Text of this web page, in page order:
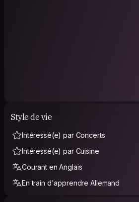
Style de vie
Intéressé(e) par Concerts
Intéressé(e) par Cuisine
Courant en Anglais
En train d'apprendre Allemand